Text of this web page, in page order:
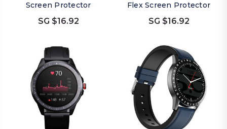
Screen Protector
SG $16.92
Flex Screen Protector
SG $16.92